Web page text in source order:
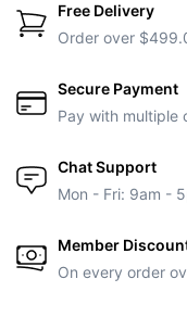
Free Delivery
Order over
Secure Payment
Pay with multiple
Chat Support
Mon - Fri: 9am -
Member
On every order